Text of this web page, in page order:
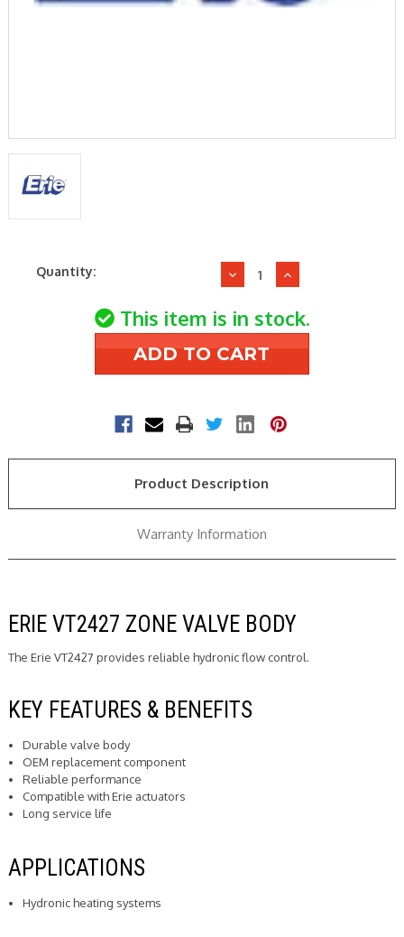
CurrentQuantity:
Decrease
of
Erie
VT2427
Zone
Body
Increase
of
Erie
VT2427
Zone
Body
This item is in stock.
Product Description
Warranty Information
ERIE VT2427 ZONE VALVE BODY
The Erie VT2427 provides reliable hydronic flow control.
KEY FEATURES & BENEFITS
Durable valve body
OEM replacement component
Reliable performance
Compatible with Erie actuators
Long service life
APPLICATIONS
Hydronic heating systems